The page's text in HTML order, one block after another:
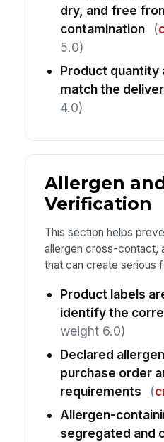
dry, and free
contamination
(
5.0)
Product quantity
match the
4.0)
Allergen
Verification
This section helps
allergen cross-contact,
that can create serious
Product labels
identify the
weight 6.0)
Declared
purchase order
requirements
(
Allergen-
segregated and